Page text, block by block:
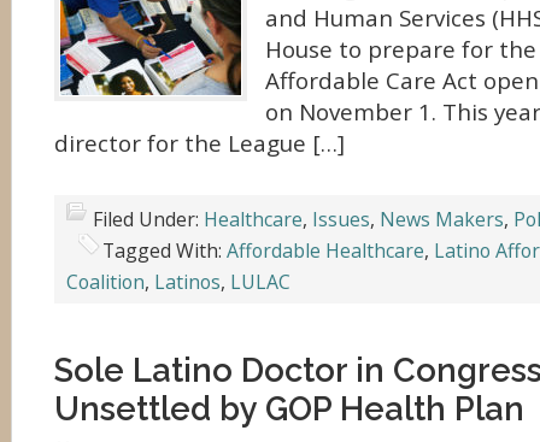
and Human Services
House to prepare for
Affordable Care Act
on November 1. This
director for the League […]
Filed Under: Healthcare, Issues, News Makers,
Tagged With: Affordable Healthcare, Latino
Coalition, Latinos, LULAC
Sole Latino Doctor in
Unsettled by GOP Health Plan